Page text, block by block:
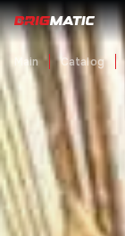
Main Catalog